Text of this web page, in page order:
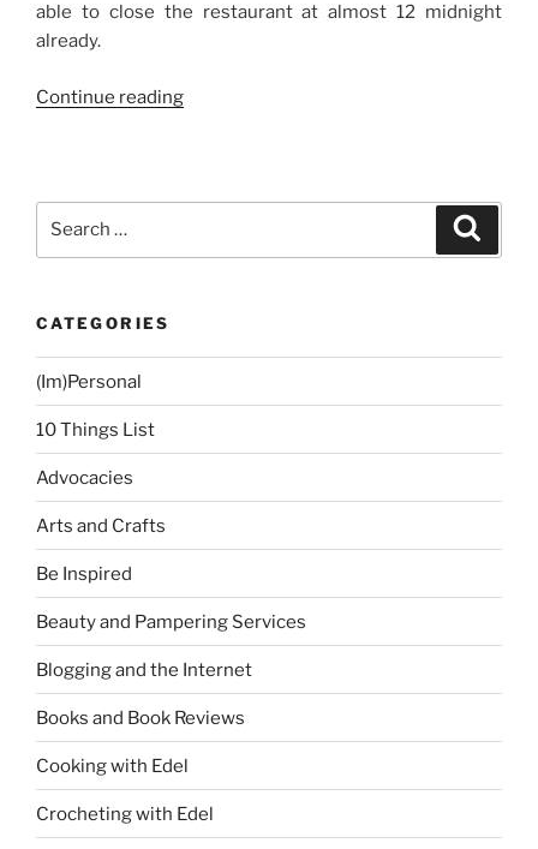
able to close the restaurant at almost 12 midnight
already.
Continue reading“Weekend
CATEGORIES
(Im)Personal
10 Things List
Advocacies
Arts and Crafts
Be Inspired
Beauty and Pampering Services
Blogging and the Internet
Books and Book Reviews
Cooking with Edel
Crocheting with Edel